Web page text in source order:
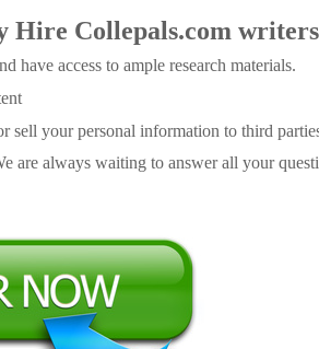
Hire Collepals.com
have access to ample research materials.
sell your personal information to third
are always waiting to answer all your